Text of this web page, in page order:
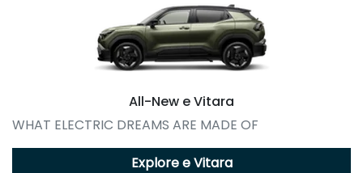
All-New e Vitara
WHAT ELECTRIC DREAMS ARE MADE OF
Exploree Vitara